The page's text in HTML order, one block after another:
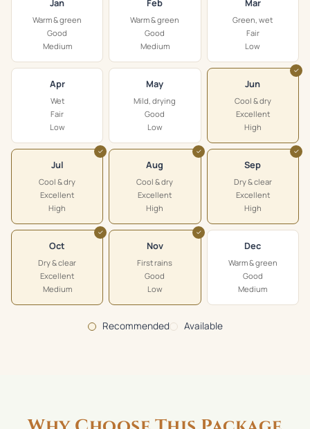
Warm & green
Good
Medium
Warm & green
Good
Medium
Green, wet
Fair
Low
Apr
Wet
Fair
Low
May
Mild, drying
Good
Low
Jun
Cool & dry
Excellent
High
✓
Jul
Cool & dry
Excellent
High
✓
Aug
Cool & dry
Excellent
High
✓
Sep
Dry & clear
Excellent
High
✓
Oct
Dry & clear
Excellent
Medium
✓
Nov
First rains
Good
Low
✓
Dec
Warm & green
Good
Medium
Recommended Available